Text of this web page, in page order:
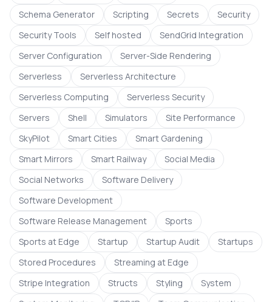
Schema Generator
Scripting Secrets
Security
Security Tools
Self hosted
SendGrid Integration
Server Configuration
Server-Side Rendering
Serverless
Serverless Architecture
Serverless Computing
Serverless Security
Servers
Shell Simulators
Site Performance
SkyPilot
Smart Cities
Smart Gardening
Smart Mirrors
Smart Railway
Social Media
Social Networks
Software Delivery
Software Development
Software Release Management
Sports
Sports at Edge
Startup Startup Audit
Startups
Stored Procedures
Streaming at Edge
Stripe Integration
Structs Styling
System